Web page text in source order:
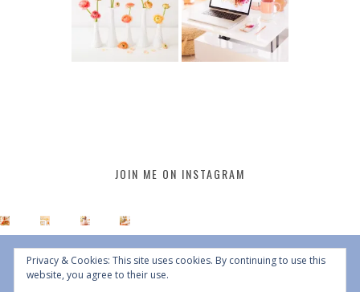
JOIN ME ON INSTAGRAM
Privacy & Cookies: This site uses cookies. By continuing to use this
website, you agree to their use.